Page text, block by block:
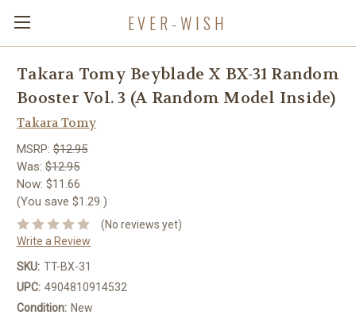
EVER-WISH
Takara Tomy Beyblade X BX-31 Random
Booster Vol. 3 (A Random Model Inside)
Takara Tomy
MSRP: $12.95
Was: $12.95
Now: $11.66
(You save $1.29 )
(No reviews yet)
Write a Review
SKU: TT-BX-31
UPC: 4904810914532
Condition: New